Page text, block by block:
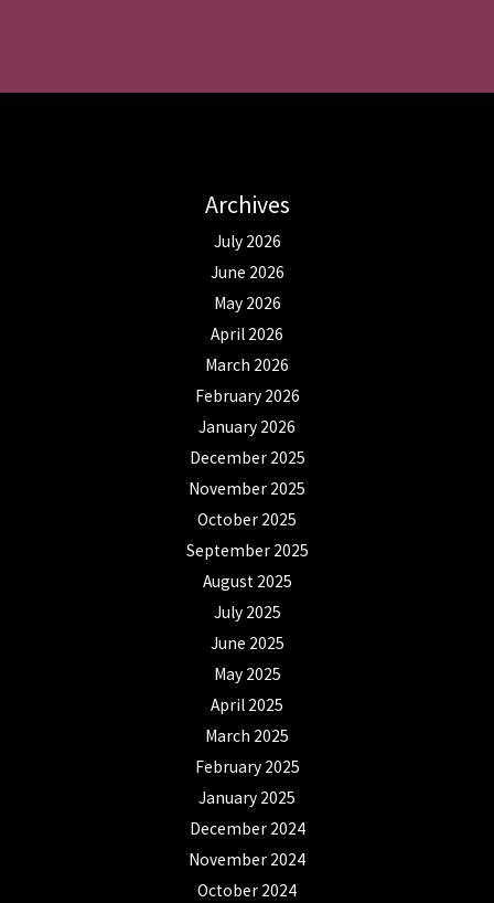
Archives
July 2026
June 2026
May 2026
April 2026
March 2026
February 2026
January 2026
December 2025
November 2025
October 2025
September 2025
August 2025
July 2025
June 2025
May 2025
April 2025
March 2025
February 2025
January 2025
December 2024
November 2024
October 2024